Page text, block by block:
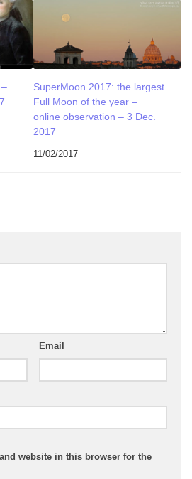
SuperMoon 2017: the largest
Full Moon of the year –
online observation – 3 Dec.
2017
11/02/2017
Email
website in this browser for the